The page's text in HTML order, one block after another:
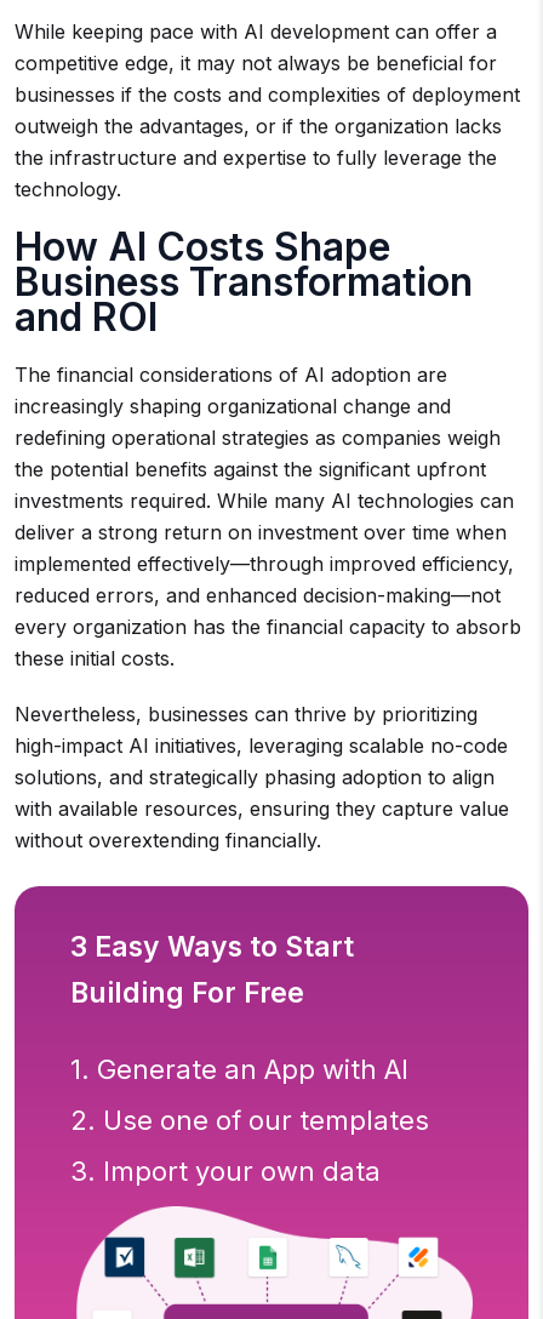
While keeping pace with AI development can offer a
competitive edge, it may not always be beneficial for
businesses if the costs and complexities of deployment
outweigh the advantages, or if the organization lacks
the infrastructure and expertise to fully leverage the
technology.
How AI Costs Shape
Business Transformation
and ROI
The financial considerations of AI adoption are
increasingly shaping organizational change and
redefining operational strategies as companies weigh
the potential benefits against the significant upfront
investments required. While many AI technologies can
deliver a strong return on investment over time when
implemented effectively—through improved efficiency,
reduced errors, and enhanced decision-making—not
every organization has the financial capacity to absorb
these initial costs.
Nevertheless, businesses can thrive by prioritizing
high-impact AI initiatives, leveraging scalable no-code
solutions, and strategically phasing adoption to align
with available resources, ensuring they capture value
without overextending financially.
3 Easy Ways to Start
Building For Free
1. Generate an App with AI
2. Use one of our templates
3. Import your own data